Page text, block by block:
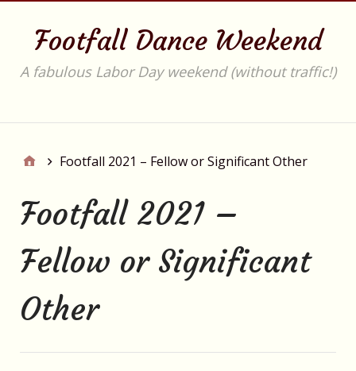
Footfall Dance Weekend
A fabulous Labor Day weekend (without traffic!)
Footfall 2021 – Fellow or Significant Other
Footfall 2021 –
Fellow or Significant
Other